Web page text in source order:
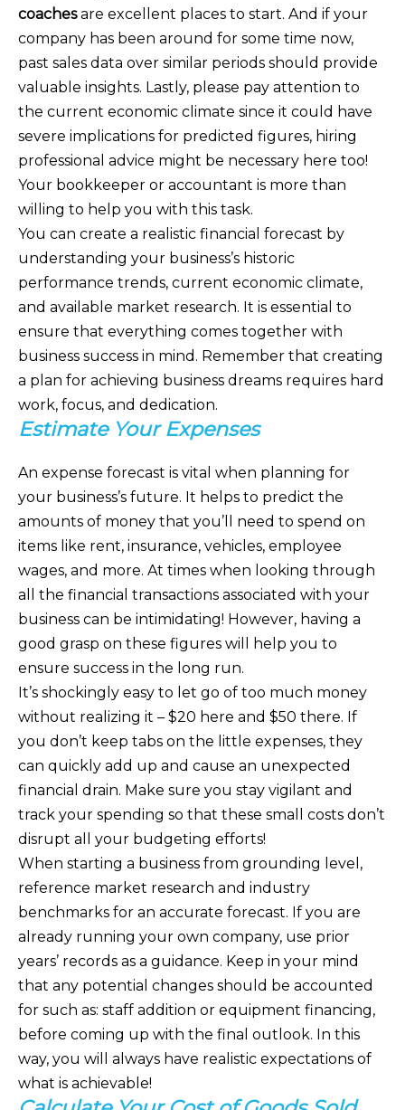
coachesare excellent places to start. And if your
company has been around for some time now,
past sales data over similar periods should provide
valuable insights. Lastly, please pay attention to
the current economic climate since it could have
severe implications for predicted figures, hiring
professional advice might be necessary here too!
Your bookkeeper or accountant is more than
willing to help you with this task.
You can create a realistic financial forecast by
understanding your business’s historic
performance trends, current economic climate,
and available market research. It is essential to
ensure that everything comes together with
business success in mind. Remember that creating
a plan for achieving business dreams requires hard
work, focus, and dedication.
Estimate Your Expenses
An expense forecast is vital when planning for
your business’s future. It helps to predict the
amounts of money that you’ll need to spend on
items like rent, insurance, vehicles, employee
wages, and more. At times when looking through
all the financial transactions associated with your
business can be intimidating! However, having a
good grasp on these figures will help you to
ensure success in the long run.
It’s shockingly easy to let go of too much money
without realizing it – $20 here and $50 there. If
you don’t keep tabs on the little expenses, they
can quickly add up and cause an unexpected
financial drain. Make sure you stay vigilant and
track your spending so that these small costs don’t
disrupt all your budgeting efforts!
When starting a business from grounding level,
reference market research and industry
benchmarks for an accurate forecast. If you are
already running your own company, use prior
years’ records as a guidance. Keep in your mind
that any potential changes should be accounted
for such as: staff addition or equipment financing,
before coming up with the final outlook. In this
way, you will always have realistic expectations of
what is achievable!